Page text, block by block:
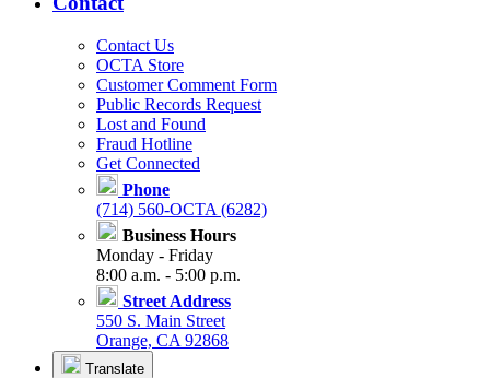
Contact Us
OCTA Store
Customer Comment Form
Public Records Request
Lost and Found
Fraud Hotline
Get Connected
Phone
(714) 560-OCTA (6282)
Business Hours
Monday - Friday
8:00 a.m. - 5:00 p.m.
Street Address
550 S. Main Street
Orange, CA 92868
Translate